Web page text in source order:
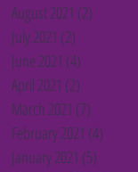
August 2021 (2)
July 2021 (2)
June 2021 (4)
April 2021 (2)
March 2021 (7)
February 2021 (4)
January 2021 (5)